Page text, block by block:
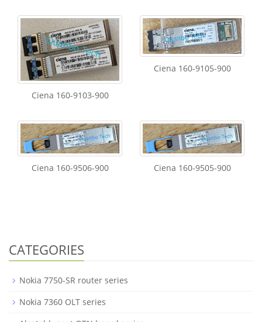
Ciena 160-9103-900
Ciena 160-9105-900
Ciena 160-9506-900 Ciena 160-9505-900
CATEGORIES
Nokia 7750-SR router series
Nokia 7360 OLT series